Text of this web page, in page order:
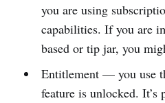
you are using
capabilities. If you are
based or tip jar, you
Entitlement — you use
feature is unlocked. It’s